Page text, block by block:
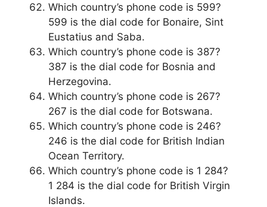
Which country’s phone code is 599?
599 is the dial code for Bonaire, Sint
Eustatius and Saba.
Which country’s phone code is 387?
387 is the dial code for Bosnia and
Herzegovina.
Which country’s phone code is 267?
267 is the dial code for Botswana.
Which country’s phone code is 246?
246 is the dial code for British Indian
Ocean Territory.
Which country’s phone code is 1 284?
1 284 is the dial code for British Virgin
Islands.